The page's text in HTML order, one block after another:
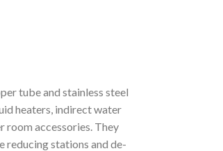
tube and stainless steel
heaters, indirect water
room accessories. They
reducing stations and de-